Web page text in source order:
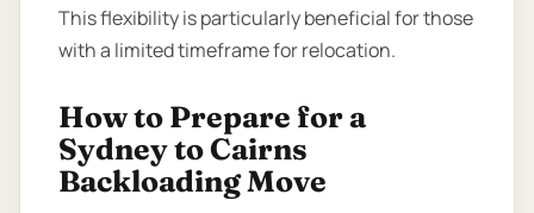
This flexibility is particularly beneficial for those
with a limited timeframe for relocation.
How to Prepare for a
Sydney to Cairns
Backloading Move